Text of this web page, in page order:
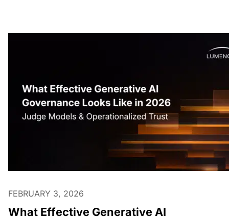
FEBRUARY 3, 2026
What Effective Generative AI